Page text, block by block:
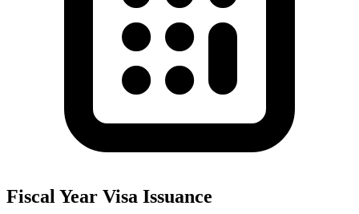
Fiscal Year Visa Issuance